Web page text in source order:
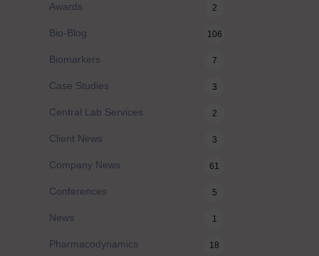
Awards 2
Bio-Blog 106
Biomarkers 7
Case Studies 3
Central Lab Services 2
Client News 3
Company News 61
Conferences 5
News 1
Pharmacodynamics 18